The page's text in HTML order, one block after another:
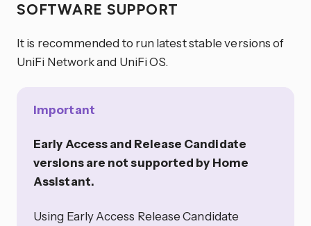
SOFTWARE SUPPORT
It is recommended to run latest stable versions of
UniFi Network and UniFi OS.
Important
Early Access and Release Candidate
versions are not supported by Home
Assistant.
Using Early Access Release Candidate